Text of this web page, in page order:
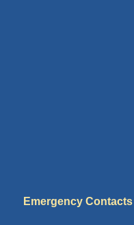
Emergency Contacts